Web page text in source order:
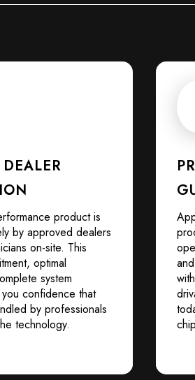
product is
by approved dealers
on-site. This
optimal
system
confidence that
by professionals
technology.